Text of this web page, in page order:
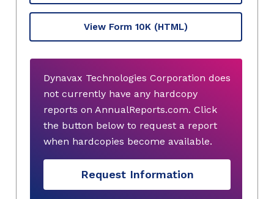
View Form 10K (HTML)
Dynavax Technologies Corporation does
not currently have any hardcopy
reports on AnnualReports.com. Click
the button below to request a report
when hardcopies become available.
Request Information